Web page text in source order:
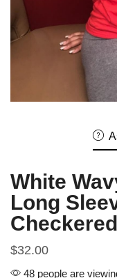
White
Long
$32.00
48 people are